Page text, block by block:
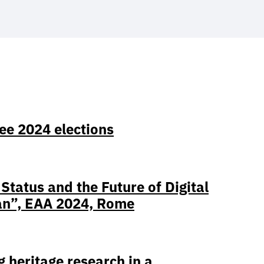
2024 elections
and the Future of Digital
EAA 2024, Rome